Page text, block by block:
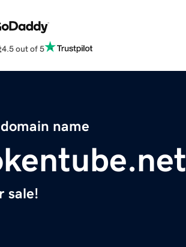
4.5 out of 5
name
sale!